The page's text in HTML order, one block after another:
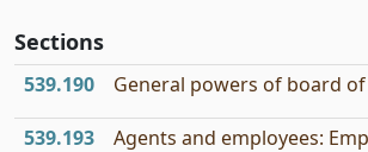
Sections
539.190 General powers of board
539.193
Agents and employees: